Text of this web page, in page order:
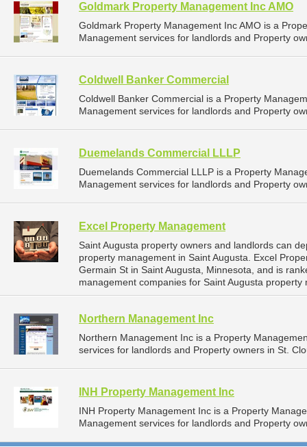
Goldmark Property Management Inc AMO
Goldmark Property Management Inc AMO is a
Management services for landlords and Property
Coldwell Banker Commercial
Coldwell Banker Commercial is a Property
Management services for landlords and Property
Duemelands Commercial LLLP
Duemelands Commercial LLLP is a Property
Management services for landlords and Property
Excel Property Management
Saint Augusta property owners and landlords can
property management in Saint Augusta. Excel
Germain St in Saint Augusta, Minnesota, and is
management companies for Saint Augusta
Northern Management Inc
Northern Management Inc is a Property
services for landlords and Property owners in St.
INH Property Management Inc
INH Property Management Inc is a Property
Management services for landlords and Property